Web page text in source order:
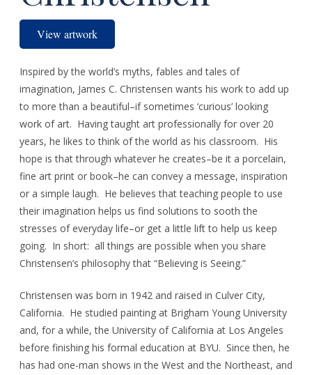
View artwork
Inspired by the world’s myths, fables and tales of
imagination, James C. Christensen wants his work to add up
to more than a beautiful–if sometimes ‘curious’ looking
work of art. Having taught art professionally for over 20
years, he likes to think of the world as his classroom. His
hope is that through whatever he creates–be it a porcelain,
fine art print or book–he can convey a message, inspiration
or a simple laugh. He believes that teaching people to use
their imagination helps us find solutions to sooth the
stresses of everyday life–or get a little lift to help us keep
going. In short: all things are possible when you share
Christensen’s philosophy that “Believing is Seeing.”
Christensen was born in 1942 and raised in Culver City,
California. He studied painting at Brigham Young University
and, for a while, the University of California at Los Angeles
before finishing his formal education at BYU. Since then, he
has had one-man shows in the West and the Northeast, and